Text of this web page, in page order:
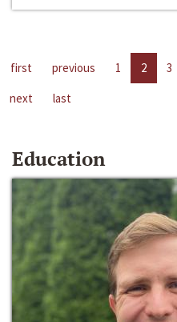
first previous 1 2 3
next
last
Education